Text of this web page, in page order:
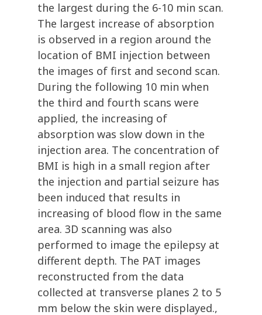
the largest during the 6-10 min scan.
The largest increase of absorption
is observed in a region around the
location of BMI injection between
the images of first and second scan.
During the following 10 min when
the third and fourth scans were
applied, the increasing of
absorption was slow down in the
injection area. The concentration of
BMI is high in a small region after
the injection and partial seizure has
been induced that results in
increasing of blood flow in the same
area. 3D scanning was also
performed to image the epilepsy at
different depth. The PAT images
reconstructed from the data
collected at transverse planes 2 to 5
mm below the skin were displayed.,